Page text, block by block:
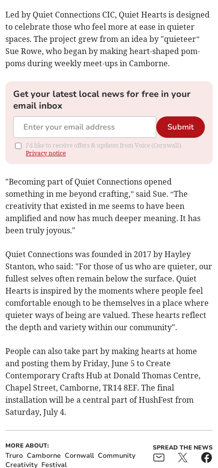
Led by Quiet Connections CIC, Quiet Hearts is designed
to celebrate those who feel more at ease in quieter
spaces. The project grew from an idea by "quieteer”
Sue Rowe, who began by making heart-shaped pom-
poms during weekly meet-ups in Camborne.
Get your latest local news for free in your
email inbox
Submit
I'd like to receive offers & updates from Voice (Cornwall).
Privacy notice
"Becoming part of Quiet Connections opened
something in me beyond crafting,” said Sue. “The
creativity that existed in me seems to have been
amplified and now has much deeper meaning. It has
been truly joyous."
Quiet Connections was founded in 2017 by Hayley
Stanton, who said: "For those of us who are quieter, our
fullest selves often remain below the surface. Quiet
Hearts is inspired by the moments where people feel
comfortable enough to be themselves in a place where
quieter ways of being are valued. These hearts reflect
the depth and variety within our community".
People can also take part by making hearts at home
and posting them by Friday, June 5 to Create
Contemporary Crafts Hub at Donald Thomas Centre,
Chapel Street, Camborne, TR14 8EF. The final
installation will be a central part of HushFest from
Saturday, July 4.
MORE ABOUT:
Truro Camborne Cornwall Community
Creativity Festival
SPREAD THE NEWS